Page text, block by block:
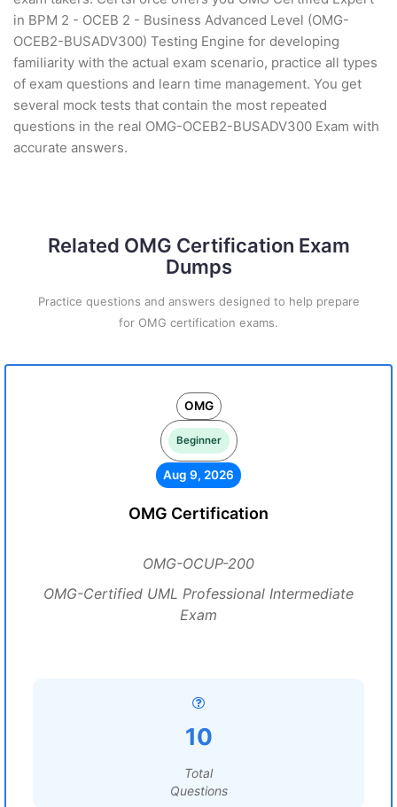
in BPM 2 - OCEB 2 - Business Advanced Level (OMG-
OCEB2-BUSADV300) Testing Engine for developing
familiarity with the actual exam scenario, practice all types
of exam questions and learn time management. You get
several mock tests that contain the most repeated
questions in the real OMG-OCEB2-BUSADV300 Exam with
accurate answers.
Related OMG Certification Exam
Dumps
Practice questions and answers designed to help prepare
for OMG certification exams.
OMG
Beginner
Aug 9, 2026
OMG Certification
OMG-OCUP-200
OMG-Certified UML Professional Intermediate
Exam
10
Total
Questions